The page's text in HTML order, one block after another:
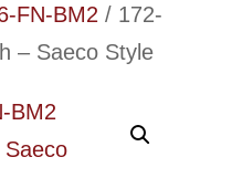
FN-BM2 / 172-
– Saeco Style